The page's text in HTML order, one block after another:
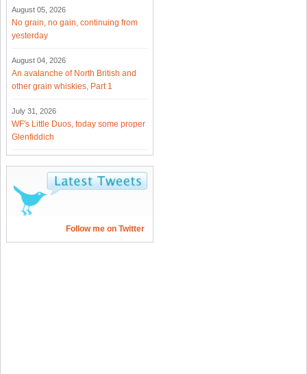
August 05, 2026
No grain, no gain, continuing from
yesterday
August 04, 2026
An avalanche of North British and
other grain whiskies, Part 1
July 31, 2026
WF's Little Duos, today some proper
Glenfiddich
Follow me on Twitter